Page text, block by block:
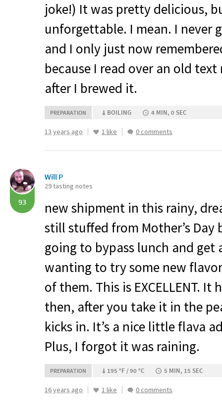
joke!) It was pretty delicious,
unforgettable. I mean. I never
and I only just now
because I read over an old text
after I brewed it.
PREPARATION BOILING 4 MIN, 0 SEC
13 years ago 1 like 0 comments
93
Will P
29 tasting notes
new shipment in this rainy,
still stuffed from Mother’s Day
going to bypass lunch and get
wanting to try some new
of them. This is EXCELLENT. It
then, after you take it in the
kicks in. It’s a nice little flava
Plus, I forgot it was raining.
PREPARATION 195 °F / 90 °C 5 MIN, 15 SEC
16 years ago 1 like 0 comments